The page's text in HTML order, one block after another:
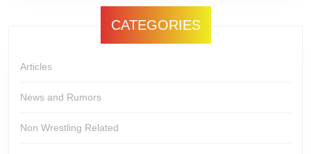
CATEGORIES
Articles
News and Rumors
Non Wrestling Related